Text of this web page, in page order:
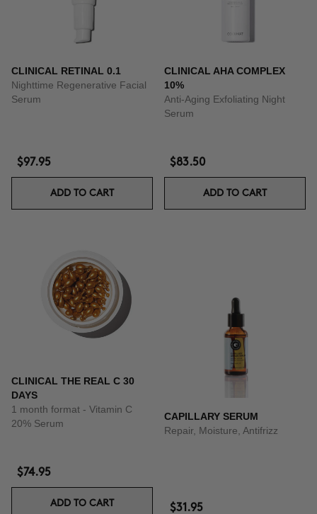
CLINICAL RETINAL 0.1
Nighttime Regenerative Facial
Serum
$97.95
ADD TO CART
CLINICAL AHA COMPLEX
10%
Anti-Aging Exfoliating Night
Serum
$83.50
ADD TO CART
CLINICAL THE REAL C 30
DAYS
1 month format - Vitamin C
20% Serum
$74.95
ADD TO CART
CAPILLARY SERUM
Repair, Moisture, Antifrizz
$31.95